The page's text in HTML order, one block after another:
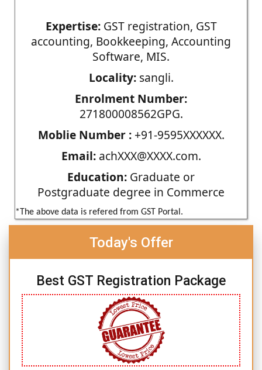
Expertise:GST registration, GST
accounting, Bookkeeping, Accounting
Software, MIS.
Locality:sangli.
Enrolment Number:
271800008562GPG.
Moblie Number :+91-9595XXXXXX.
Email:achXXX@XXXX.com.
Education: Graduate or
Postgraduate degree in Commerce
*The above data is refered from GST Portal.
Today's Offer
Best GST Registration Package